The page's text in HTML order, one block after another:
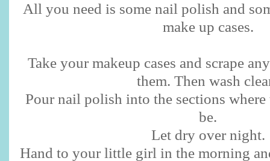
All you need is some nail polish and
make up cases.
Take your makeup cases and scrape
them. Then wash
Pour nail polish into the sections where
be.
Let dry over night.
Hand to your little girl in the morning